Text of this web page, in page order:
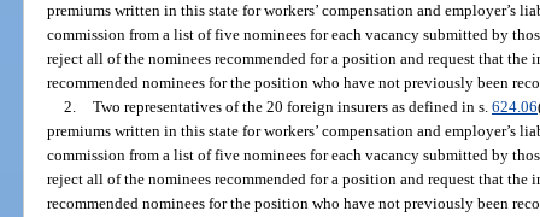
premiums written in this state for workers’ compensation and employer’s
commission from a list of five nominees for each vacancy submitted by
reject all of the nominees recommended for a position and request that
recommended nominees for the position who have not previously been
2. Two representatives of the 20 foreign insurers as defined in s. 624.06
premiums written in this state for workers’ compensation and employer’s
commission from a list of five nominees for each vacancy submitted by
reject all of the nominees recommended for a position and request that
recommended nominees for the position who have not previously been